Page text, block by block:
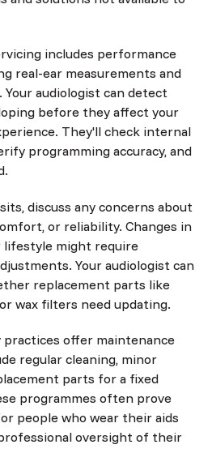
includes performance
real-ear measurements and
audiologist can detect
before they affect your
They'll check internal
programming accuracy, and
discuss any concerns about
or reliability. Changes in
lifestyle might require
Your audiologist can
replacement parts like
wax filters need updating.
practices offer maintenance
regular cleaning, minor
parts for a fixed
programmes often prove
people who wear their aids
oversight of their